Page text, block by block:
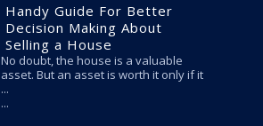
Handy Guide For Better
Decision Making About
Selling a House
No doubt, the house is a valuable
asset. But an asset is worth it only if it
...